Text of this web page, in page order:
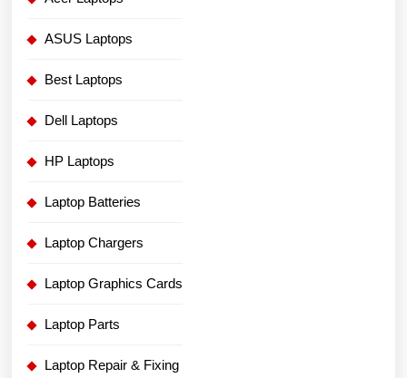
ASUS Laptops
Best Laptops
Dell Laptops
HP Laptops
Laptop Batteries
Laptop Chargers
Laptop Graphics Cards
Laptop Parts
Laptop Repair & Fixing